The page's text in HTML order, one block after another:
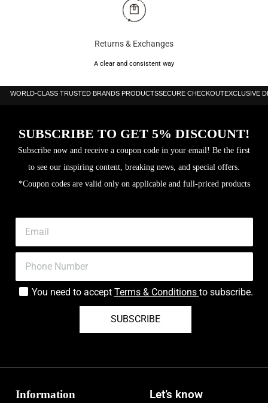
Returns & Exchanges
A clear and consistent way
WORLD-CLASS TRUSTED BRANDS PRODUCTSSECURE CHECKOUTEXCLUSIVE
SUBSCRIBE TO GET 5% DISCOUNT!
Subscribe now and receive a coupon code in your email! Be the first
to see our inspiring content, breaking news, and special offers.
*Coupon codes are valid only on applicable and full-priced products
You need to accept Terms & Conditions to subscribe.
SUBSCRIBE
Information Let’s know